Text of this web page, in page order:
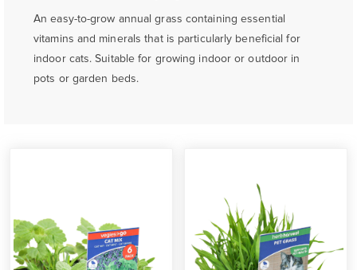
An easy-to-grow annual grass containing essential
vitamins and minerals that is particularly beneficial for
indoor cats. Suitable for growing indoor or outdoor in
pots or garden beds.